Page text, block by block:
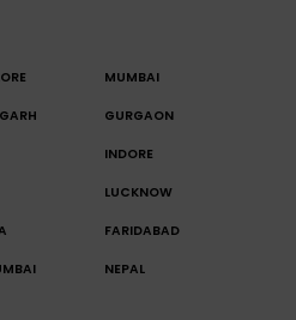
MUMBAI
GURGAON
INDORE
LUCKNOW
FARIDABAD
NEPAL